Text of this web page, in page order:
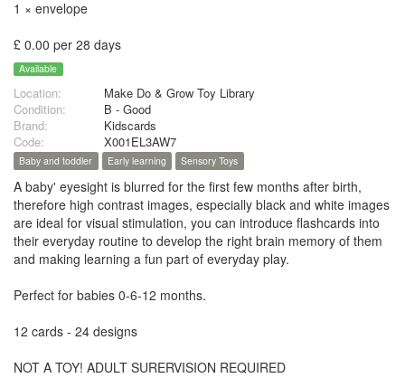
1 × envelope
£ 0.00 per 28 days
Available
Location:
Make Do & Grow Toy Library
Condition:
B - Good
Brand:
Kidscards
Code:
X001EL3AW7
Baby and toddler Early learning Sensory Toys
A baby' eyesight is blurred for the first few months after birth,
therefore high contrast images, especially black and white images
are ideal for visual stimulation, you can introduce flashcards into
their everyday routine to develop the right brain memory of them
and making learning a fun part of everyday play.
Perfect for babies 0-6-12 months.
12 cards - 24 designs
NOT A TOY! ADULT SURERVISION REQUIRED